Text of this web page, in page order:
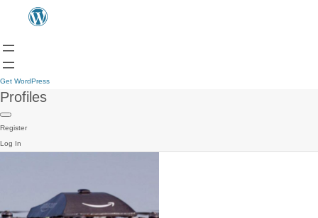
Get WordPress
Profiles
Register
Log In